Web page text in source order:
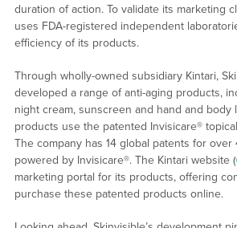
duration of action. To validate its marketing
uses FDA-registered independent
efficiency of its products.
Through wholly-owned subsidiary Kintari,
developed a range of anti-aging products,
night cream, sunscreen and hand and body
products use the patented Invisicare®
The company has 14 global patents for
powered by Invisicare®. The Kintari website (
marketing portal for its products, offering
purchase these patented products online.